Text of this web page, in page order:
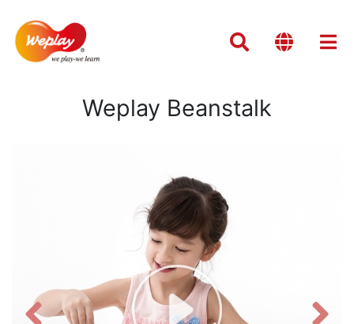
Weplay Beanstalk